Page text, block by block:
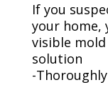
If you
your home,
visible
solution
-